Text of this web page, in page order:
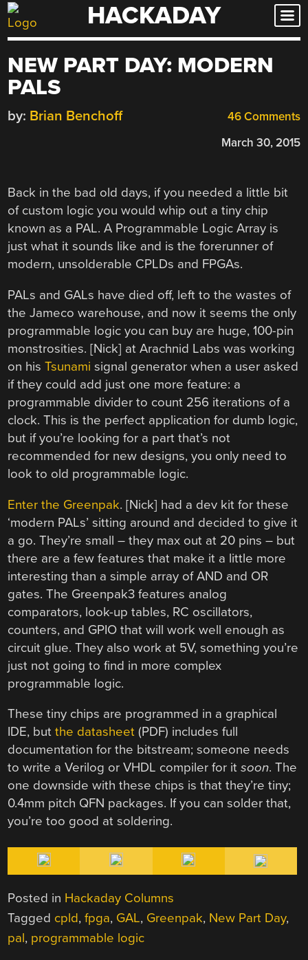
Skip
to
HACKADAY
NEW PART DAY: MODERN
PALS
46 Comments
by: Brian Benchoff
March 30, 2015
Back in the bad old days, if you needed a little bit
of custom logic you would whip out a tiny chip
known as a PAL. A Programmable Logic Array is
just what it sounds like and is the forerunner of
modern, unsolderable CPLDs and FPGAs.
PALs and GALs have died off, left to the wastes of
the Jameco warehouse, and now it seems the only
programmable logic you can buy are huge, 100-pin
monstrosities. [Nick] at Arachnid Labs was working
on hisTsunami signal generator when a user asked
if they could add just one more feature: a
programmable divider to count 256 iterations of a
clock. This is the perfect application for dumb logic,
but if you’re looking for a part that’s not
recommended for new designs, you only need to
look to old programmable logic.
Enter the Greenpak. [Nick] had a dev kit for these
‘modern PALs’ sitting around and decided to give it
a go. They’re small – they max out at 20 pins – but
there are a few features that make it a little more
interesting than a simple array of AND and OR
gates. The Greenpak3 features analog
comparators, look-up tables, RC oscillators,
counters, and GPIO that will work well enough as
circuit glue. They also work at 5V, something you’re
just not going to find in more complex
programmable logic.
These tiny chips are programmed in a graphical
IDE, butthe datasheet (PDF) includes full
documentation for the bitstream; someone needs
to write a Verilog or VHDL compiler for itsoon. The
one downside with these chips is that they’re tiny;
0.4mm pitch QFN packages. If you can solder that,
you’re too good at soldering.
Posted in Hackaday Columns
Tagged cpld,fpga, GAL, Greenpak, New Part Day,
pal, programmable logic